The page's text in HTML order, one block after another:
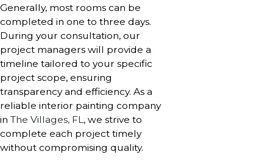
Generally, most rooms can be
completed in one to three days.
During your consultation, our
project managers will provide a
timeline tailored to your specific
project scope, ensuring
transparency and efficiency. As a
reliable interior painting company
in The Villages, FL , we strive to
complete each project timely
without compromising quality.